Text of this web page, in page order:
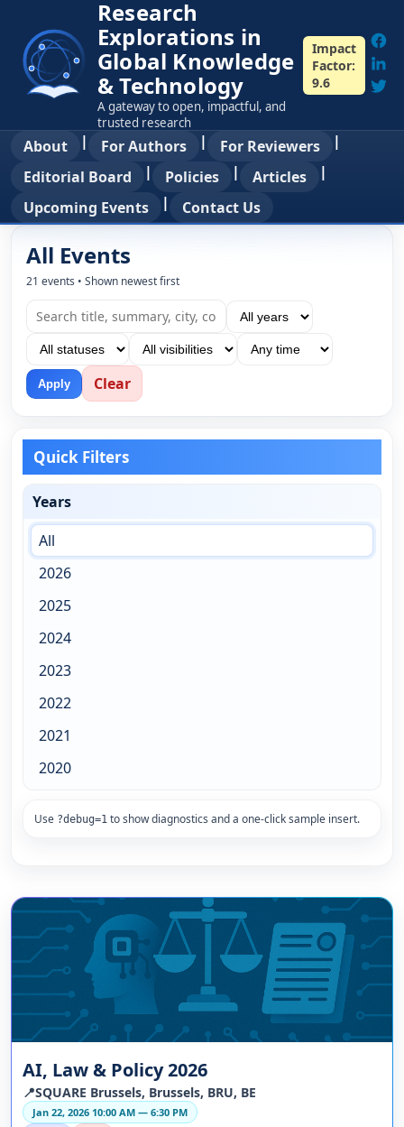
Research
Explorations in
Global Knowledge
& Technology
A gateway to open, impactful, and
trusted research
Impact
Factor:
9.6
About | For Authors | For Reviewers
|
Editorial Board
| Policies | Articles
|
Upcoming Events
| Contact Us
All Events
21 events • Shown newest first
Apply Clear
Quick Filters
Years
All
2026
2025
2024
2023
2022
2021
2020
Use ?debug=1 to show diagnostics and a one-click sample insert.
AI, Law & Policy 2026
📍SQUARE Brussels, Brussels, BRU, BE
Jan 22, 2026 10:00 AM — 6:30 PM